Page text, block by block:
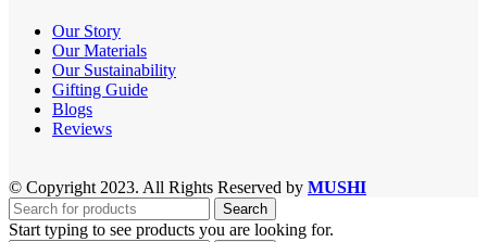
Our Story
Our Materials
Our Sustainability
Gifting Guide
Blogs
Reviews
© Copyright 2023. All Rights Reserved by MUSHI
Search
Start typing to see products you are looking for.